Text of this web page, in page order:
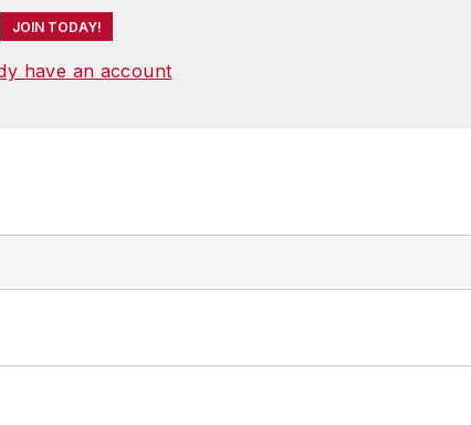
JOIN TODAY!
have an account